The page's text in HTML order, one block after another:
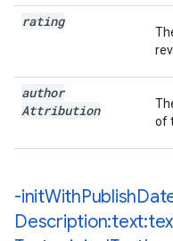
rating
author
Attribution
of
-initWithPublish